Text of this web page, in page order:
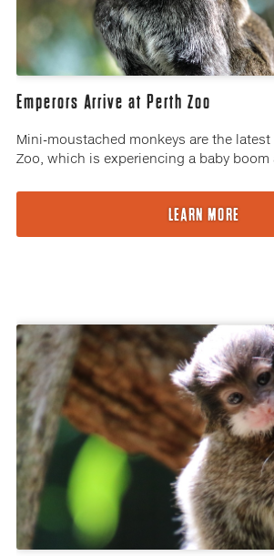
Emperors Arrive at Perth Zoo
Mini-moustached monkeys are the latest
Zoo, which is experiencing a baby boom
LEARN MORE